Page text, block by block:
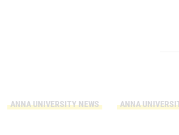
ANNA UNIVERSITY NEWS ANNA